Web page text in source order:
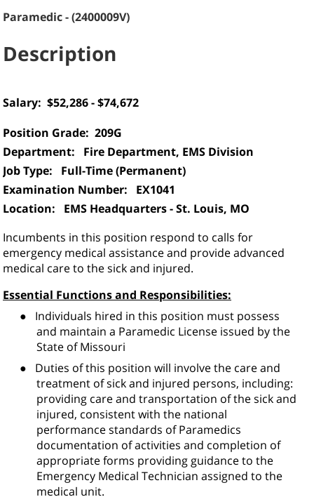
Paramedic-(2400009V)
Description
Salary: $52,286 - $74,672
Position Grade: 209G
Department: Fire Department, EMS Division
Job Type: Full-Time (Permanent)
Examination Number: EX1041
Location:
EMS Headquarters - St. Louis, MO
Incumbents in this position respond to calls for
emergency medical assistance and provide advanced
medical care to the sick and injured.
Essential Functions and Responsibilities:
●
Individuals hired in this position must possess
and maintain a Paramedic License issued by the
State of Missouri
●
Duties of this position will involve the care and
treatment of sick and injured persons, including:
providing care and transportation of the sick and
injured, consistent with the national
performance standards of Paramedics
documentation of activities and completion of
appropriate forms providing guidance to the
Emergency Medical Technician assigned to the
medical unit.